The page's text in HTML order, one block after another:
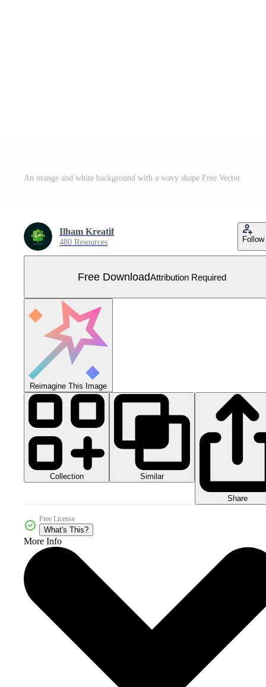
An orange and white background with a wavy shape Free Vector
Ilham Kreatif
480 Resources Follow
Free DownloadAttribution Required
Reimagine This Image
Collection Similar
Share
Free License
What's This?
More Info